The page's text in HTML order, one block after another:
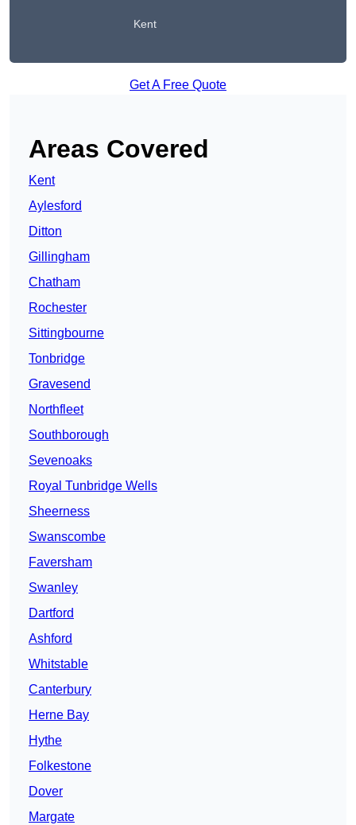
Kent
Get A Free Quote
Areas Covered
Kent
Aylesford
Ditton
Gillingham
Chatham
Rochester
Sittingbourne
Tonbridge
Gravesend
Northfleet
Southborough
Sevenoaks
Royal Tunbridge Wells
Sheerness
Swanscombe
Faversham
Swanley
Dartford
Ashford
Whitstable
Canterbury
Herne Bay
Hythe
Folkestone
Dover
Margate